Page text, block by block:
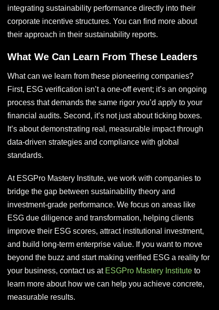
integrating sustainability performance directly into their
corporate incentive structures. You can find more about
their approach in their sustainability reports.
What We Can Learn From These Leaders
What can we learn from these pioneering companies?
First, ESG verification isn’t a one-off event; it’s an ongoing
process that demands the same rigor you’d apply to your
financial audits. Second, it’s not just about ticking boxes.
It’s about demonstrating real, measurable impact through
data-driven strategies and compliance with global
standards.
At ESGPro Mastery Institute, we work with companies to
bridge the gap between sustainability theory and
investment-grade performance. We focus on areas like
ESG due diligence and transformation, helping clients
improve their ESG scores, attract institutional investment,
and build long-term enterprise value. If you want to move
beyond the buzz and start making verified ESG a reality for
your business, contact us at ESGPro Mastery Institute to
learn more about how we can help you achieve concrete,
measurable results.